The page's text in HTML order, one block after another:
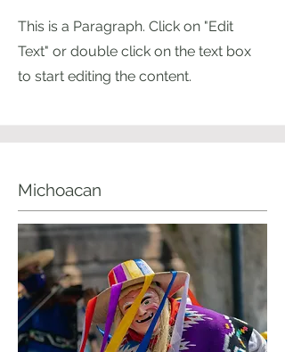
This is a Paragraph. Click on "Edit
Text" or double click on the text box
to start editing the content.
Michoacan